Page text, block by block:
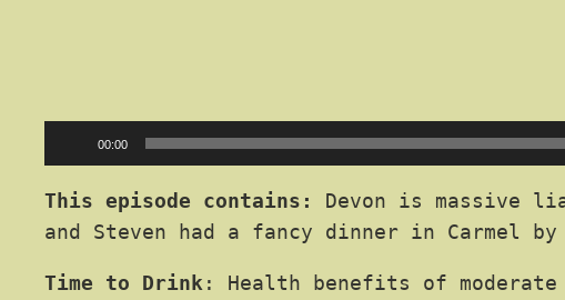
Audio
Player
00:00
This episode contains:
Devon is massive
and Steven had a fancy dinner in Carmel by
Time to Drink : Health benefits of